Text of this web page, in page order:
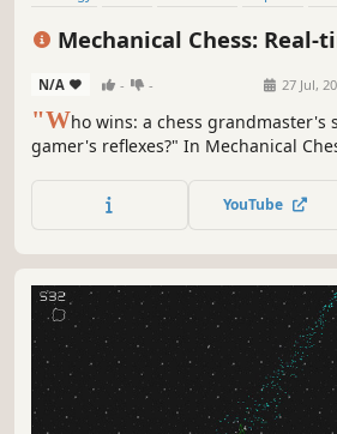
Mechanical Chess: Real-
N/A - - 27 Jul,
"Who wins: a chess grandmaster's
gamer's reflexes?" In Mechanical
real-time battles. Your mind is the
are the weapon. Enter the arena and
YouTube